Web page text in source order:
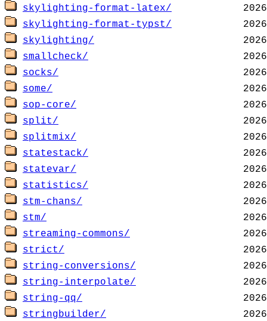
skylighting-format-latex/
skylighting-format-typst/
skylighting/
smallcheck/
socks/
some/
sop-core/
split/
splitmix/
statestack/
statevar/
statistics/
stm-chans/
stm/
streaming-commons/
strict/
string-conversions/
string-interpolate/
string-qq/
stringbuilder/